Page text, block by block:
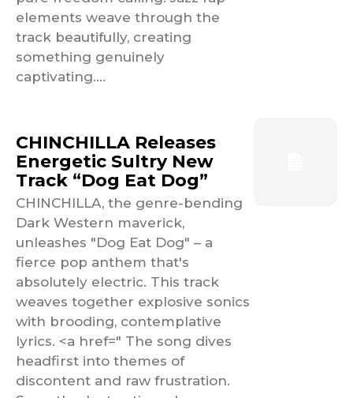
elements weave through the
track beautifully, creating
something genuinely
captivating....
CHINCHILLA Releases
Energetic Sultry New
Track “Dog Eat Dog”
CHINCHILLA, the genre-bending
Dark Western maverick,
unleashes "Dog Eat Dog" – a
fierce pop anthem that's
absolutely electric. This track
weaves together explosive sonics
with brooding, contemplative
lyrics. <a href=" The song dives
headfirst into themes of
discontent and raw frustration.